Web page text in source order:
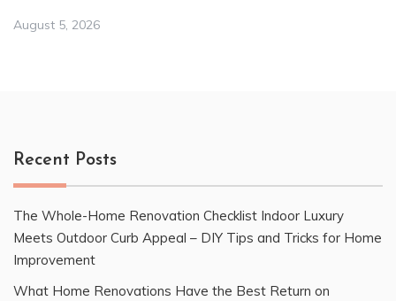
August 5, 2026
Recent Posts
The Whole-Home Renovation Checklist Indoor Luxury
Meets Outdoor Curb Appeal – DIY Tips and Tricks for Home
Improvement
What Home Renovations Have the Best Return on